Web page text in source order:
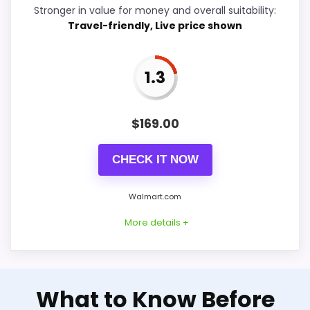
Ease of Setup
Useful when the product details match
One of the clearer reasons to pick it is value
for money.
Stronger in value for money and overall suitability:
Travel-friendly, Live price shown
1.3
$169.00
CHECK IT NOW
Walmart.com
More details +
Well-Rounded Value for
What to Know Before